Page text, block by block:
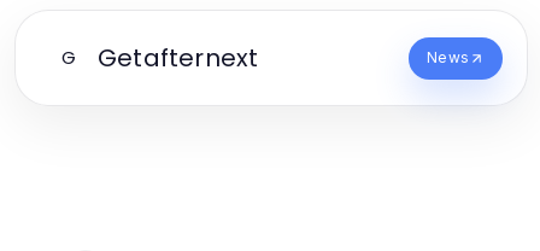
G Getafternext News